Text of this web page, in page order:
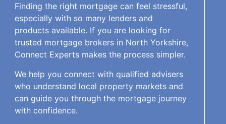
Finding the right mortgage can feel stressful,
especially with so many lenders and
products available. If you are looking for
trusted mortgage brokers in North Yorkshire,
Connect Experts makes the process simpler.
We help you connect with qualified advisers
who understand local property markets and
can guide you through the mortgage journey
with confidence.